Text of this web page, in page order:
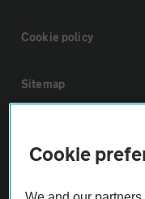
Cookie policy
Sitemap
Cookie